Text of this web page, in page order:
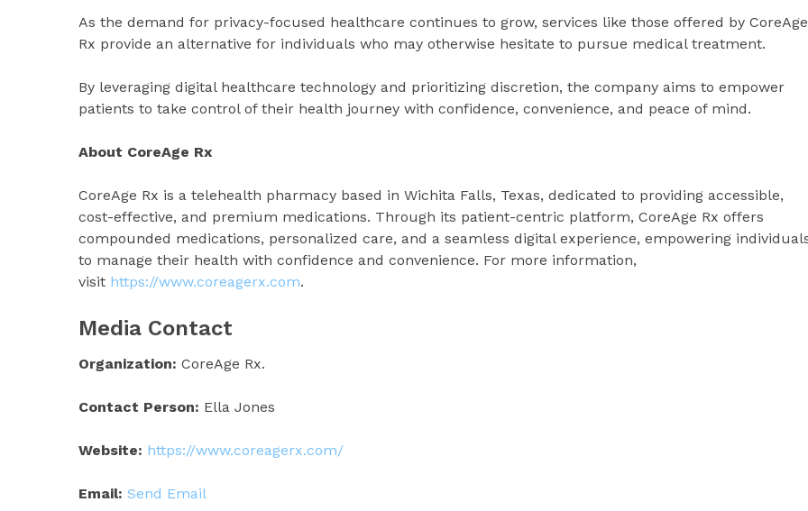
As the demand for privacy-focused healthcare continues to grow, services like those offered by CoreAge
Rx provide an alternative for individuals who may otherwise hesitate to pursue medical treatment.
By leveraging digital healthcare technology and prioritizing discretion, the company aims to empower
patients to take control of their health journey with confidence, convenience, and peace of mind.
About CoreAge Rx
CoreAge Rx is a telehealth pharmacy based in Wichita Falls, Texas, dedicated to providing accessible,
cost-effective, and premium medications. Through its patient-centric platform, CoreAge Rx offers
compounded medications, personalized care, and a seamless digital experience, empowering
to manage their health with confidence and convenience. For more information,
visit https://www.coreagerx.com.
Media Contact
Organization: CoreAge Rx.
Contact Person: Ella Jones
Website: https://www.coreagerx.com/
Email: Send Email